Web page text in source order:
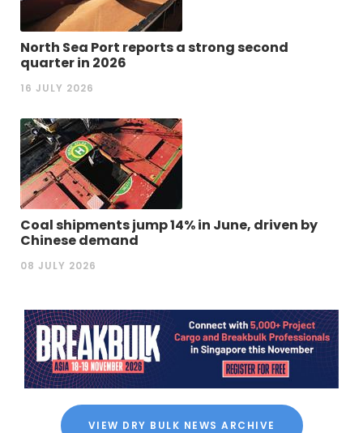
North Sea Port reports a strong second
quarter in 2026
16 JULY 2026
Coal shipments jump 14% in June, driven by
Chinese demand
08 JULY 2026
VIEW DRY BULK NEWS ARCHIVE